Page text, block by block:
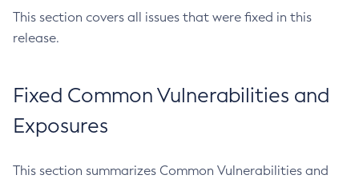
This section covers all issues that were fixed in this
release.
Fixed Common Vulnerabilities and
Exposures
This section summarizes Common Vulnerabilities and